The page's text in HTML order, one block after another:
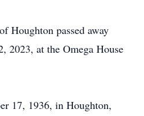
Houghton passed away
2023, at the Omega House
17, 1936, in Houghton,